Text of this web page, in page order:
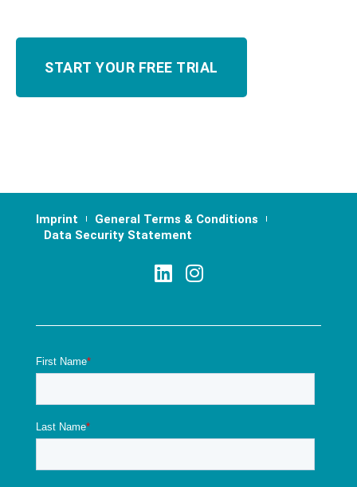
Imprint
General Terms & Conditions
Data Security Statement